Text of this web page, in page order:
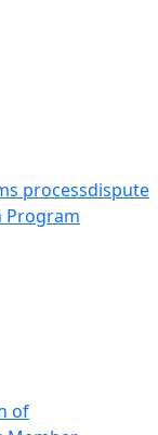
processdispute
Program
of